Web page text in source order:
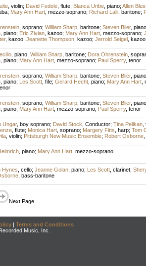
, violin; David Fedele, flute; Blanca Uribe, piano; Allen
; Mary Ann Hart, mezzo-soprano; Richard Lalli, baritone;
, soprano; William Sharp, baritone; Steven Blier, piano
, piano; Eric Zivian, kazoo; Mary Ann Hart, mezzo-soprano;
, kazoo; Jeanette Thompson, kazoo; Jerrold Seigel, kazoo;
, piano; William Sharp, baritone; Dora Ohrenstein,
, piano; Mary Ann Hart, mezzo-soprano; Paul Sperry, tenor
, soprano; William Sharp, baritone; Steven Blier, piano
, piano; Les Scott, fife; Gerard Hecht, piano; Mary Ann Hart,
, soprano; William Sharp, baritone; Steven Blier, piano
, piano; Mary Ann Hart, mezzo-soprano; Paul Sperry, tenor
Ungar, boy soprano; David Stock Conductor; Tina Pelikan,
, flute; Monica Hart, soprano; Margery Fitts harp; Tom
, violin; Pittsburgh New Music Ensemble; Robert Osborne,
, piano; Mary Ann Hart, mezzo-soprano
Hynes cello; Jeanne Golan, piano; Les Scott, clarinet;
, bass-baritone
Next Page
| Terms and Conditions
Music, Inc.